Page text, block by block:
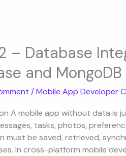
– Database
and
/Mobile App Developer
A mobile app without data is
tasks, photos,
must be saved, retrieved,
In cross-platform mobile